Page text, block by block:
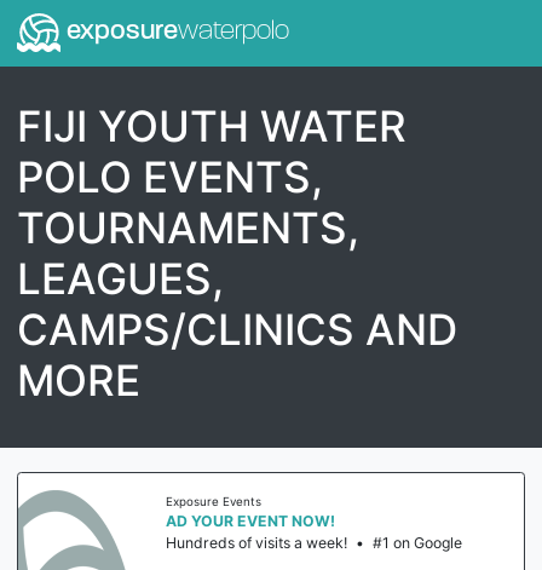
exposurewaterpolo
FIJI YOUTH WATER
POLO EVENTS,
TOURNAMENTS,
LEAGUES,
CAMPS/CLINICS AND
MORE
Exposure Events
AD YOUR EVENT NOW!
Hundreds of visits a week! • #1 on Google